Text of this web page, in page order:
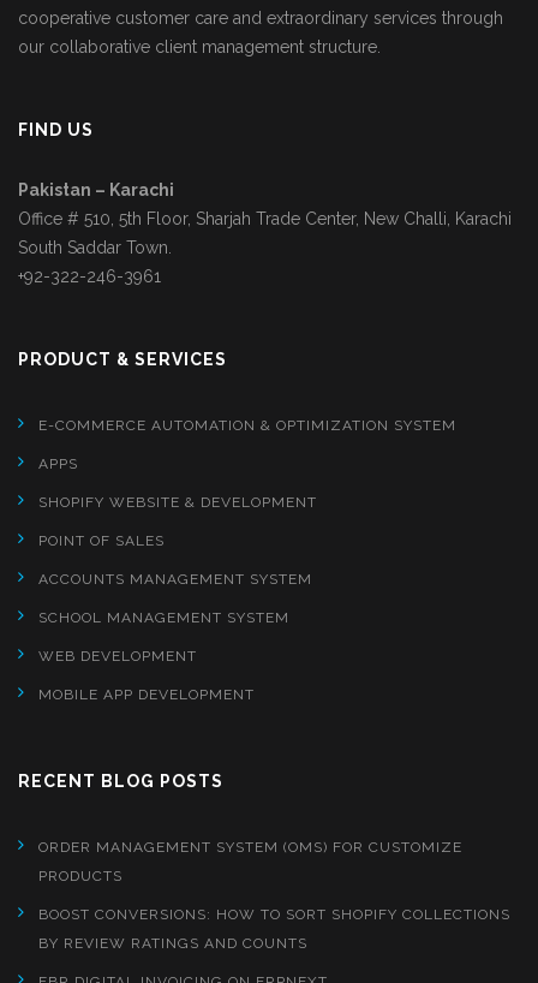
cooperative customer care and extraordinary services through
our collaborative client management structure.
FIND US
Pakistan – Karachi
Office # 510, 5th Floor, Sharjah Trade Center, New Challi, Karachi
South Saddar Town.
+92-322-246-3961
PRODUCT & SERVICES
E-COMMERCE AUTOMATION & OPTIMIZATION SYSTEM
APPS
SHOPIFY WEBSITE & DEVELOPMENT
POINT OF SALES
ACCOUNTS MANAGEMENT SYSTEM
SCHOOL MANAGEMENT SYSTEM
WEB DEVELOPMENT
MOBILE APP DEVELOPMENT
RECENT BLOG POSTS
ORDER MANAGEMENT SYSTEM (OMS) FOR CUSTOMIZE
PRODUCTS
BOOST CONVERSIONS: HOW TO SORT SHOPIFY COLLECTIONS
BY REVIEW RATINGS AND COUNTS